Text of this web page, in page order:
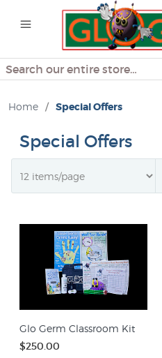
Search
Home / Special Offers
Special Offers
Glo Germ Classroom Kit
$250.00